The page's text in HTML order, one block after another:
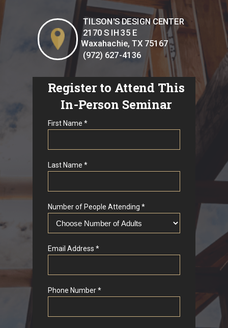
First Name *
Last Name *
Number of People Attending *
Email Address *
Phone Number *
Register to Attend This
In-Person Seminar
TILSON'S DESIGN CENTER
2170 S IH 35 E
Waxahachie, TX 75167
(972) 627-4136